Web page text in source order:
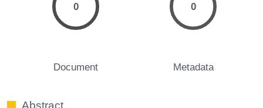
0
Document
0
Metadata
Abstract